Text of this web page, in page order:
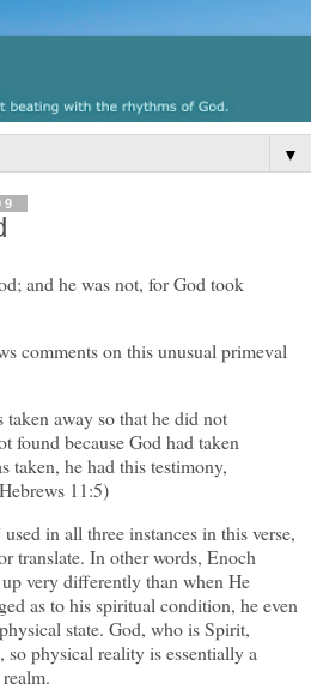
▼
and he was not, for God took
comments on this unusual primeval
away so that he did not
found because God had taken
taken, he had this testimony,
11:5)
in all three instances in this verse,
translate. In other words, Enoch
very differently than when He
as to his spiritual condition, he even
state. God, who is Spirit,
so physical reality is essentially a